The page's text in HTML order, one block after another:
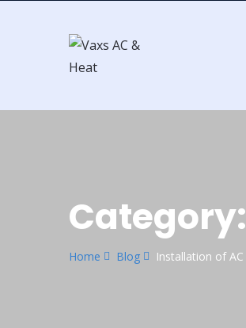
Category:
Home Blog Installation of AC